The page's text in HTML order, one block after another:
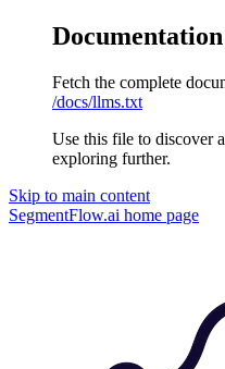
Fetch the complete
/docs/llms.txt
Use this file to discover
exploring further.
Skip to main content
SegmentFlow.ai home page